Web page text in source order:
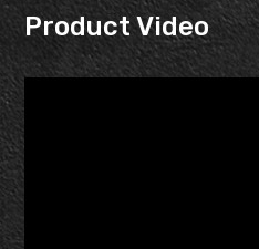
Product Video